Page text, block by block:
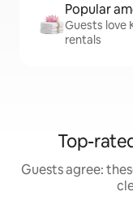
Popular
Guests love
rentals
Top-
Guests agree: